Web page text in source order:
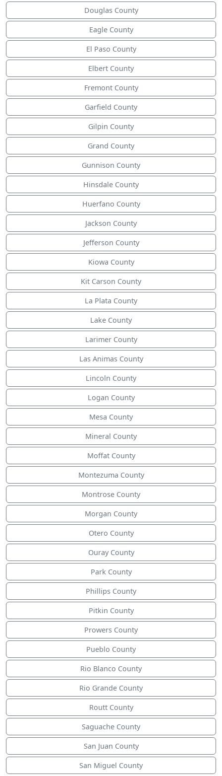
Douglas County
Eagle County
El Paso County
Elbert County
Fremont County
Garfield County
Gilpin County
Grand County
Gunnison County
Hinsdale County
Huerfano County
Jackson County
Jefferson County
Kiowa County
Kit Carson County
La Plata County
Lake County
Larimer County
Las Animas County
Lincoln County
Logan County
Mesa County
Mineral County
Moffat County
Montezuma County
Montrose County
Morgan County
Otero County
Ouray County
Park County
Phillips County
Pitkin County
Prowers County
Pueblo County
Rio Blanco County
Rio Grande County
Routt County
Saguache County
San Juan County
San Miguel County